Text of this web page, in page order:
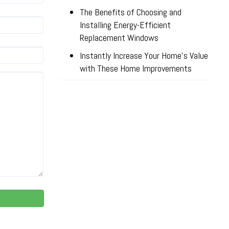
The Benefits of Choosing and
Installing Energy-Efficient
Replacement Windows
Instantly Increase Your Home’s Value
with These Home Improvements